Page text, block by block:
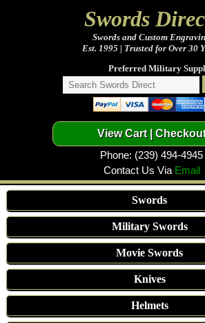
Swords
Swords and Custom
Est. 1995 | Trusted for Over 30
Preferred Military
Phone: (239) 494-4945
Contact Us Via Email
Swords
Military Swords
Movie Swords
Knives
Helmets